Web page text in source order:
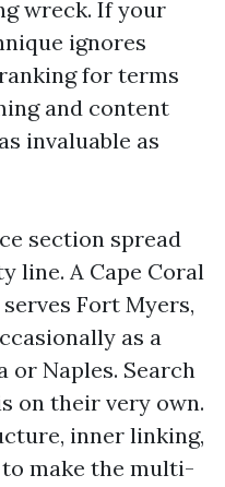
wreck. If your
ignores
for terms
and content
invaluable as
section spread
line. A Cape Coral
Fort Myers,
as a
or Naples. Search
on their very own.
inner linking,
make the multi-